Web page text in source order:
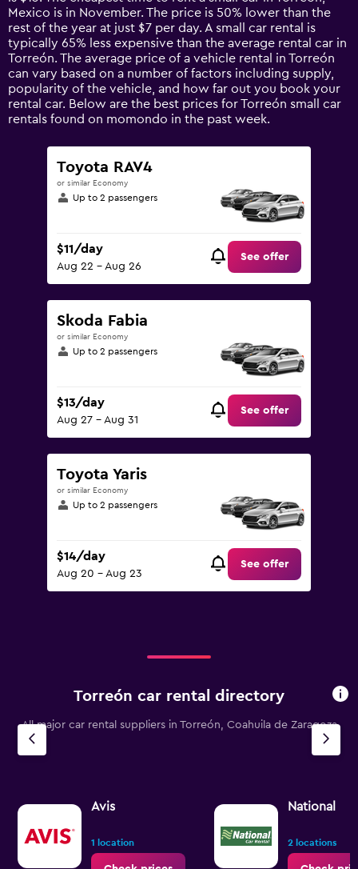
The
chart
has
1
Y
axis
displaying
values.
Range:
Mexico is in November. The price is 50% lower than the
rest of the year at just $7 per day. A small car rental is
typically 65% less expensive than the average rental car in
Torreón. The average price of a vehicle rental in Torreón
can vary based on a number of factors including supply,
popularity of the vehicle, and how far out you book your
rental car. Below are the best prices for Torreón small car
rentals found on momondo in the past week.
Toyota RAV4
or similar Economy
Up to 2 passengers
$11/day
Aug 22 - Aug 26
See offer
Skoda Fabia
or similar Economy
Up to 2 passengers
$13/day
Aug 27 - Aug 31
See offer
Toyota Yaris
or similar Economy
Up to 2 passengers
$14/day
Aug 20 - Aug 23
See offer
Torreón car rental directory
All major car rental suppliers in Torreón, Coahuila de Zaragoza
Avis
1 location
National
2 locations